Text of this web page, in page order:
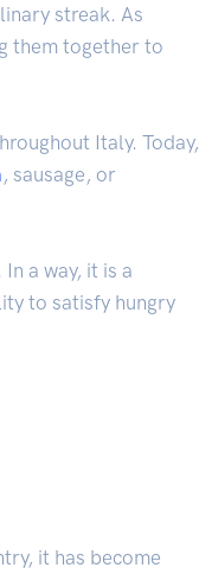
streak. As
them together to
Italy. Today,
, sausage, or
a way, it is a
to satisfy hungry
it has become